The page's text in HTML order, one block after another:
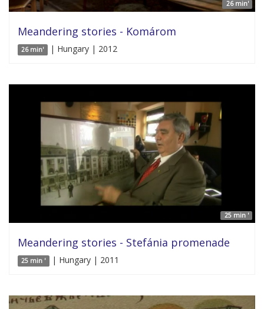
26 min'
Meandering stories - Komárom
26 min' | Hungary | 2012
25 min '
Meandering stories - Stefánia promenade
25 min ' | Hungary | 2011